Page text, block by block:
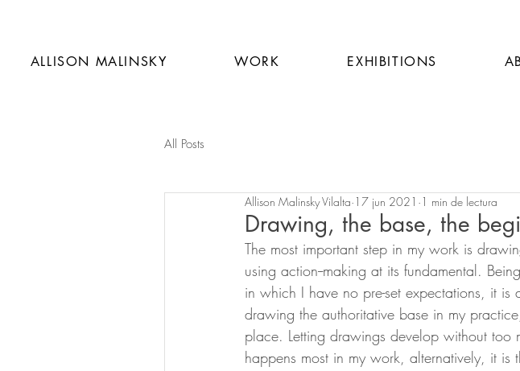
ALLISON MALINSKY WORK EXHIBITIONS
All Posts
Drawing, the base, the
Allison Malinsky Vilalta 17 jun 2021 1 min de lectura
The most important step in my work is
using action--making at its fundamental.
in which I have no pre-set expectations, it is
drawing the authoritative base in my
place. Letting drawings develop without too
happens most in my work, alternatively, it